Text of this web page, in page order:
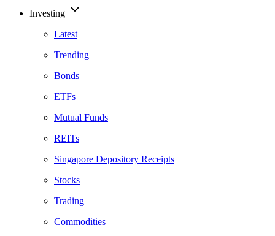
Investing
Latest
Trending
Bonds
ETFs
Mutual Funds
REITs
Singapore Depository Receipts
Stocks
Trading
Commodities